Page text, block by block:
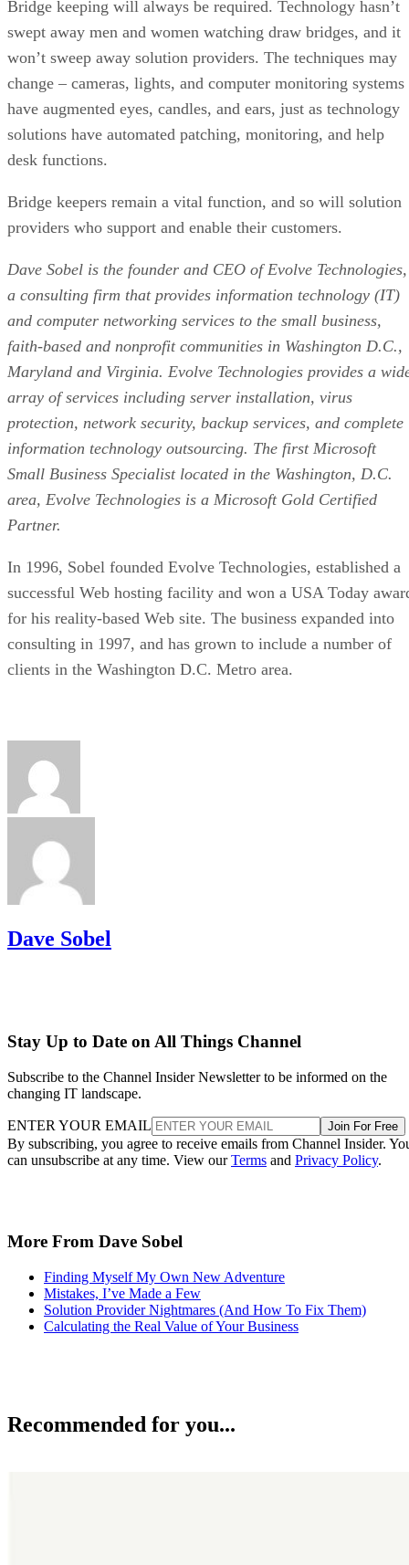
Bridge keeping will always be required. Technology hasn’t
swept away men and women watching draw bridges, and it
won’t sweep away solution providers. The techniques may
change – cameras, lights, and computer monitoring systems
have augmented eyes, candles, and ears, just as technology
solutions have automated patching, monitoring, and help
desk functions.
Bridge keepers remain a vital function, and so will solution
providers who support and enable their customers.
Dave Sobel is the founder and CEO of Evolve Technologies,
a consulting firm that provides information technology (IT)
and computer networking services to the small business,
faith-based and nonprofit communities in Washington D.C.,
Maryland and Virginia. Evolve Technologies provides a
array of services including server installation, virus
protection, network security, backup services, and complete
information technology outsourcing. The first Microsoft
Small Business Specialist located in the Washington, D.C.
area, Evolve Technologies is a Microsoft Gold Certified
Partner.
In 1996, Sobel founded Evolve Technologies, established a
successful Web hosting facility and won a USA Today
for his reality-based Web site. The business expanded into
consulting in 1997, and has grown to include a number of
clients in the Washington D.C. Metro area.
Dave Sobel
Stay Up to Date on All Things Channel
Subscribe to the Channel Insider Newsletter to be informed on the
changing IT landscape.
ENTER YOUR EMAIL Join For Free
By subscribing, you agree to receive emails from Channel Insider.
can unsubscribe at any time. View ourTerms and Privacy Policy.
More From Dave Sobel
Finding Myself My Own New Adventure
Mistakes, I’ve Made a Few
Solution Provider Nightmares (And How To Fix Them)
Calculating the Real Value of Your Business
Recommended for you...